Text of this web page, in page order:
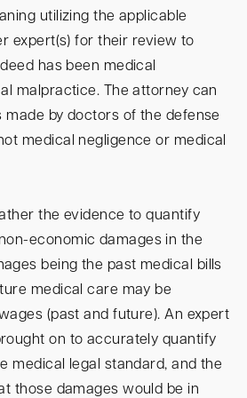
utilizing the applicable
expert(s) for their review to
has been medical
malpractice. The attorney can
made by doctors of the defense
medical negligence or medical
the evidence to quantify
economic damages in the
being the past medical bills
medical care may be
(past and future). An expert
on to accurately quantify
medical legal standard, and the
those damages would be in